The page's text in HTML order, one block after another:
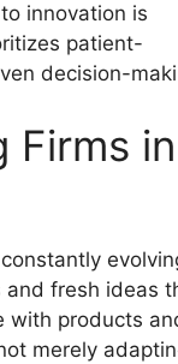
innovation is
patient-
decision-
Firms in
and fresh ideas
with products
merely